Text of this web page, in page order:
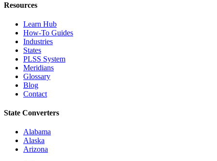
Resources
Learn Hub
How-To Guides
Industries
States
PLSS System
Meridians
Glossary
Blog
Contact
State Converters
Alabama
Alaska
Arizona